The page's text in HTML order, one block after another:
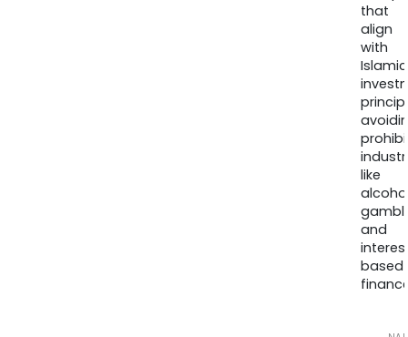
that
align
with
Islamic
like
and
based